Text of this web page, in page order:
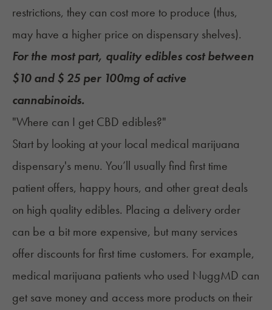
restrictions, they can cost more to produce (thus,
may have a higher price on dispensary shelves).
For the most part, quality edibles cost between
$10 and $ 25 per 100mg of active
cannabinoids.
"Where can I get CBD edibles?"
Start by looking at your local medical marijuana
dispensary's menu. You’ll usually find first time
patient offers, happy hours, and other great deals
on high quality edibles. Placing a delivery order
can be a bit more expensive, but many services
offer discounts for first time customers. For example,
medical marijuana patients who used NuggMD can
get save money and access more products on their